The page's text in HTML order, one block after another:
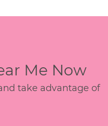
Me Now
take advantage of